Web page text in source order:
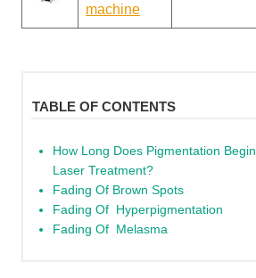
machine
TABLE OF CONTENTS
How Long Does Pigmentation
Laser Treatment?
Fading Of Brown Spots
Fading Of Hyperpigmentation
Fading Of Melasma